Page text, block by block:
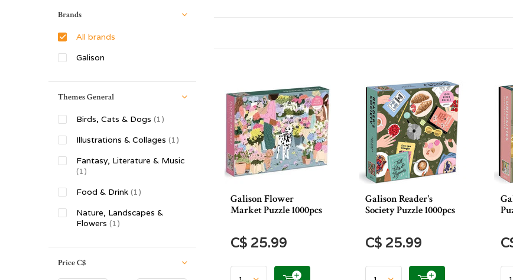
Galison Flower
Market Puzzle 1000pcs
C$ 25.99
Galison Reader's
Society Puzzle 1000pcs
C$ 25.99
Brands
All brands
Galison
Themes General
Birds, Cats & Dogs (1)
Illustrations & Collages (1)
Fantasy, Literature & Music
(1)
Food & Drink (1)
Nature, Landscapes &
Flowers (1)
PriceC$